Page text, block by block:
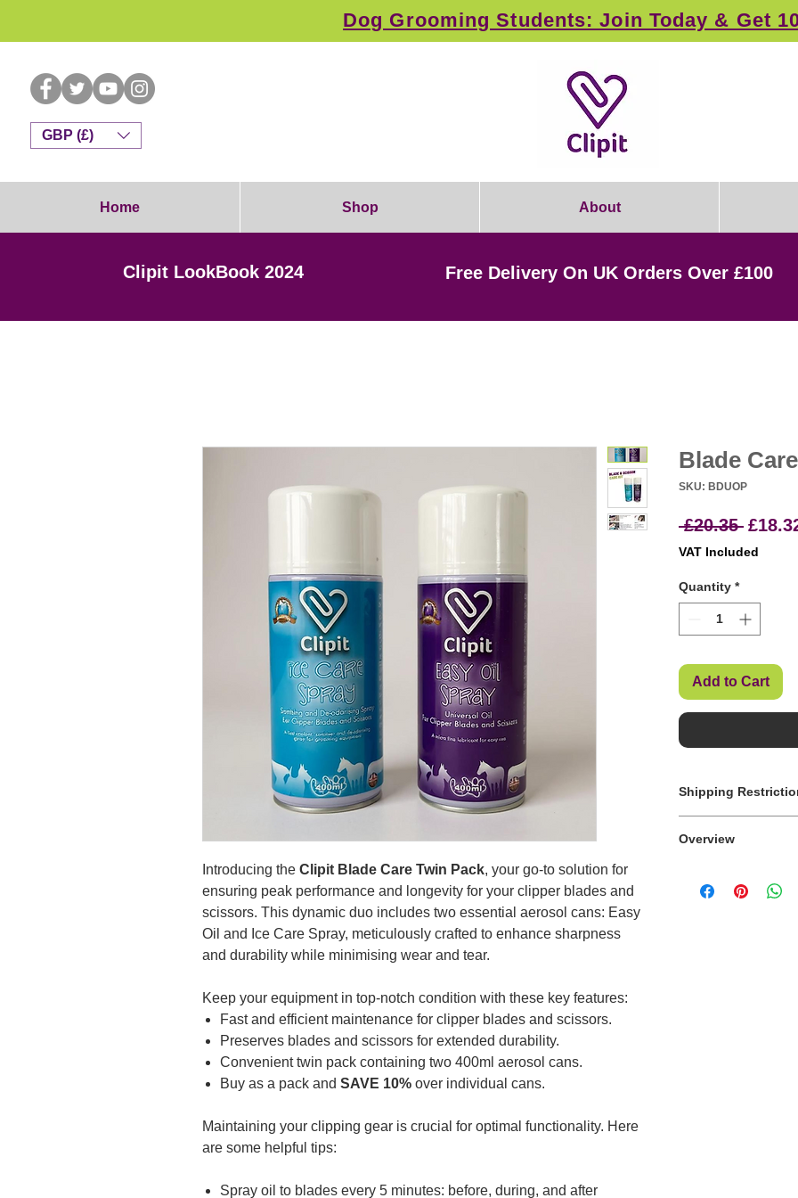
Dog Grooming Students: Join Today & Get
GBP (£)
Home Shop About
Clipit LookBook 2024 Free Delivery On UK Orders Over £100
Introducing the Clipit Blade Care Twin Pack, your go-to solution for
ensuring peak performance and longevity for your clipper blades and
scissors. This dynamic duo includes two essential aerosol cans: Easy
Oil and Ice Care Spray, meticulously crafted to enhance sharpness
and durability while minimising wear and tear.
Keep your equipment in top-notch condition with these key features:
Fast and efficient maintenance for clipper blades and scissors.
Preserves blades and scissors for extended durability.
Convenient twin pack containing two 400ml aerosol cans.
Buy as a pack and SAVE 10% over individual cans.
Maintaining your clipping gear is crucial for optimal functionality. Here
are some helpful tips:
Spray oil to blades every 5 minutes: before, during, and after
Blade
SKU: BDUOP
£20.35
Price
VAT Included
Quantity *
Add to Cart
Shipping
Overview
and scissors in